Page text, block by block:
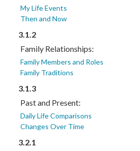
My Life Events
Then and Now
3.1.2
Family Relationships:
Family Members and Roles
Family Traditions
3.1.3
Past and Present:
Daily Life Comparisons
Changes Over Time
3.2.1